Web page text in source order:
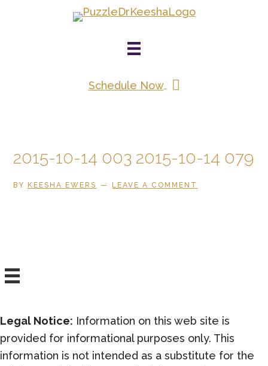
Schedule Now
2015-10-14 003 2015-10-14 079
BY KEESHA EWERS LEAVE A COMMENT
Legal Notice: Information on this web site is
provided for informational purposes only. This
information is not intended as a substitute for the